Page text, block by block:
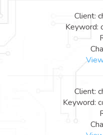
Client:
Keyword:
Client:
Keyword: